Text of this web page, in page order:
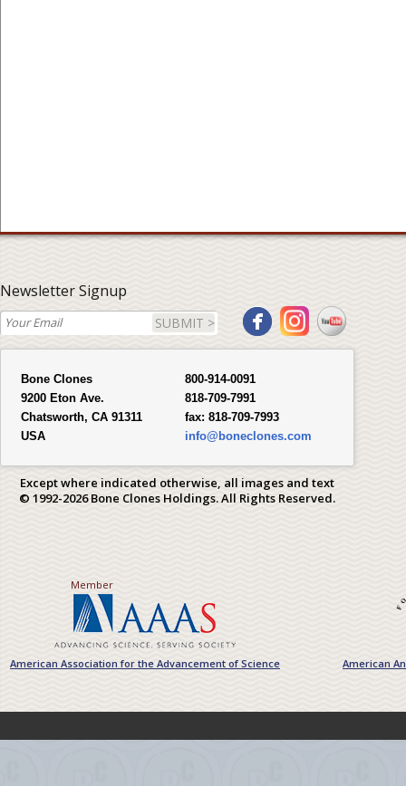
Newsletter Signup
SUBMIT >
Bone Clones
9200 Eton Ave.
Chatsworth, CA 91311
USA
800-914-0091
818-709-7991
fax: 818-709-7993
info@boneclones.com
Except where indicated otherwise, all images and text
© 1992-2026 Bone Clones Holdings. All Rights Reserved.
Member
American Association for the Advancement of Science American